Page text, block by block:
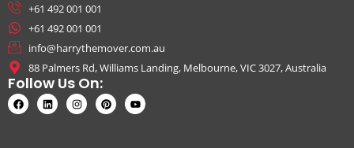
+61 492 001 001
+61 492 001 001
info@harrythemover.com.au
88 Palmers Rd, Williams Landing, Melbourne, VIC 3027, Australia
Follow Us On: